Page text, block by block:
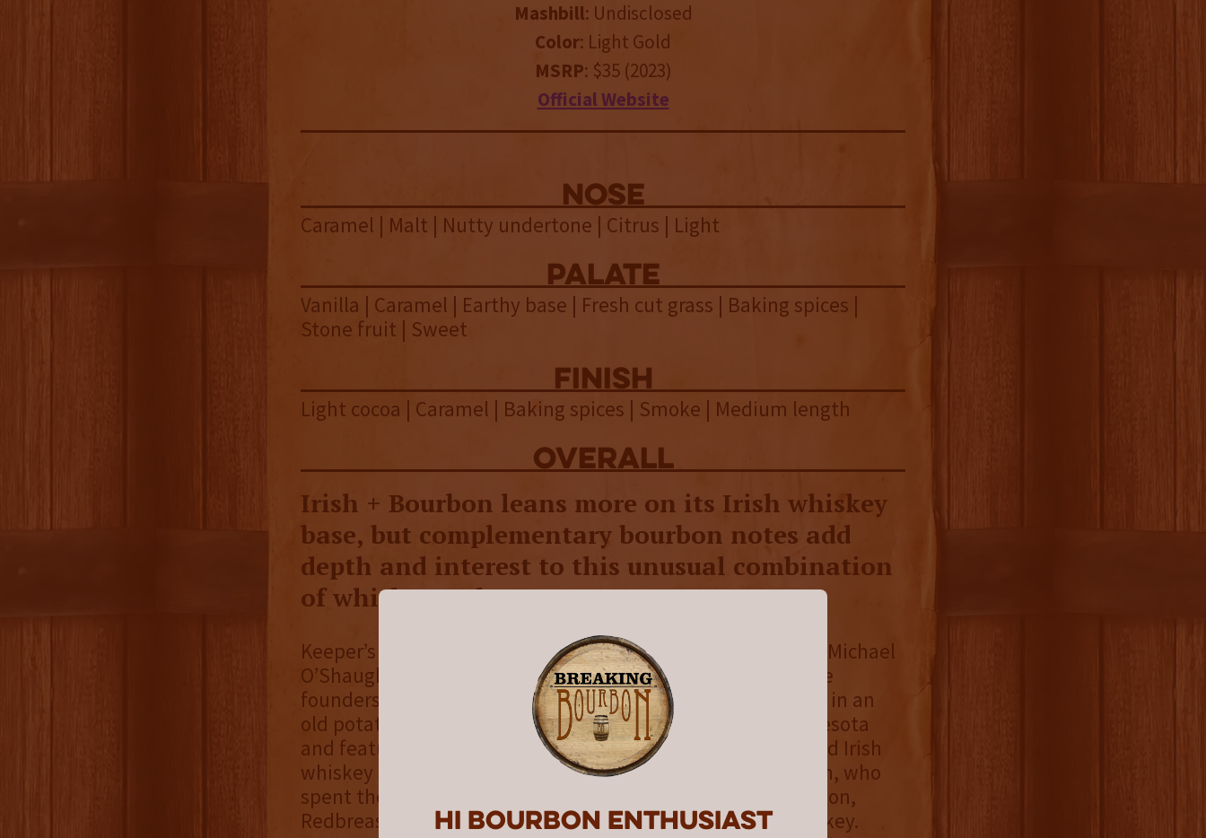
Hi Bourbon enthusiast
Mashbill: Undisclosed
Color: Light Gold
MSRP: $35 (2023)
Official Website
NOSE
Caramel | Malt | Nutty undertone | Citrus | Light
palate
Vanilla | Caramel | Earthy base | Fresh cut grass | Baking spices |
Stone fruit | Sweet
finish
Light cocoa | Caramel | Baking spices | Smoke | Medium length
overall
Irish + Bourbon leans more on its Irish whiskey
base, but complementary bourbon notes add
depth and interest to this unusual combination
of whiskey styles.
Keeper’s Heart Whiskey was created by cousins Patrick and Michael
O’Shaughnessy, along with Michael’s father Gerry. The three
founders created O’Shaughnessy Distillery, which was built in an
old potato factory in their hometown of Minneapolis, Minnesota
and features three copper pot stills. They also acquired aged Irish
whiskey stocks, and brought master distiller Brian Nation in, who
spent the last seven years distilling Irish whiskey for Jameson,
Redbreast, Midleton Very Rare, Spot, and Powers Irish Whiskey.